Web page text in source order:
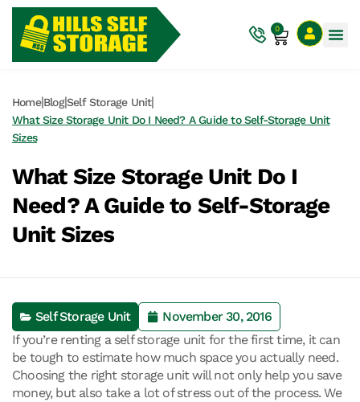
0
Home|Blog|Self Storage Unit|
What Size Storage Unit Do I Need? A Guide to Self-Storage Unit
Sizes
What Size Storage Unit Do I
Need? A Guide to Self-Storage
Unit Sizes
Self Storage Unit
November 30, 2016
If you’re renting a self storage unit for the first time, it can
be tough to estimate how much space you actually need.
Choosing the right storage unit will not only help you save
money, but also take a lot of stress out of the process. We